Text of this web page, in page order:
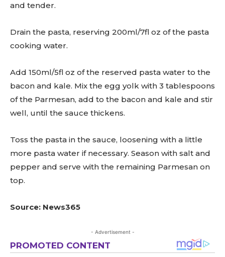
and tender.
Drain the pasta, reserving 200ml/7fl oz of the pasta
cooking water.
Add 150ml/5fl oz of the reserved pasta water to the
bacon and kale. Mix the egg yolk with 3 tablespoons
of the Parmesan, add to the bacon and kale and stir
well, until the sauce thickens.
Toss the pasta in the sauce, loosening with a little
more pasta water if necessary. Season with salt and
pepper and serve with the remaining Parmesan on
top.
Source: News365
- Advertisement -